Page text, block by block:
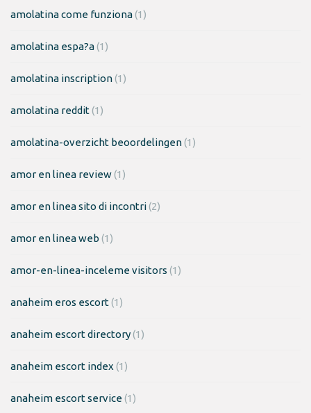
amolatina come funziona(1)
amolatina espa?a(1)
amolatina inscription(1)
amolatina reddit(1)
amolatina-overzicht beoordelingen(1)
amor en linea review(1)
amor en linea sito di incontri(2)
amor en linea web (1)
amor-en-linea-inceleme visitors (1)
anaheim eros escort(1)
anaheim escort directory(1)
anaheim escort index (1)
anaheim escort service(1)